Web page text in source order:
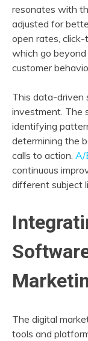
resonates with
adjusted for
open rates, click-
which go
customer
This data-driven
investment. The
identifying
determining the
calls to action. A/
continuous
different subject
The digital
tools and